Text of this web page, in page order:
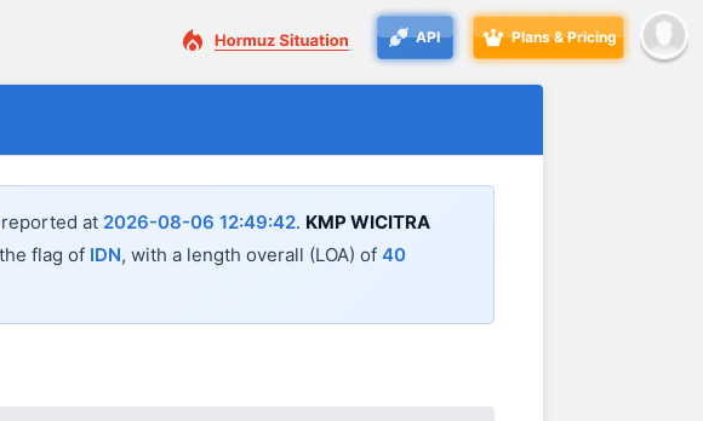
API Plans & Pricing
reported at 2026-08-06 12:49:42. KMP WICITRA
flag of IDN, with a length overall (LOA) of 40